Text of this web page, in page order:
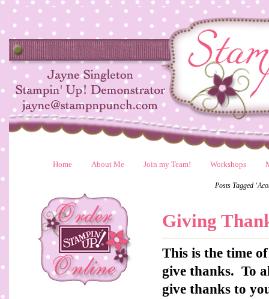
Home About Me Join my Team! Workshops
Posts Tagged
Giving
This is the time
give thanks. To
give thanks to